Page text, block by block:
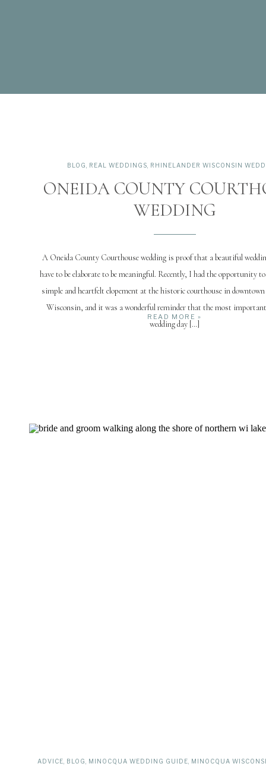
READ MORE »
A Oneida County Courthouse wedding is proof that a beautiful
have to be elaborate to be meaningful. Recently, I had the opportunity
simple and heartfelt elopement at the historic courthouse in
Wisconsin, and it was a wonderful reminder that the most
wedding day […]
ONEIDA COUNTY
WEDDING
BLOG REAL WEDDINGS RHINELANDER WISCONSIN
ADVICE BLOG MINOCQUA WEDDING GUIDE MINOCQUA